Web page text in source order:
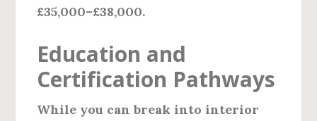
£35,000–£38,000.
Education and
Certification Pathways
While you can break into interior